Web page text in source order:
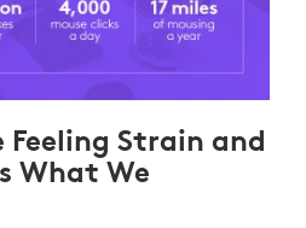
Feeling Strain and
What We